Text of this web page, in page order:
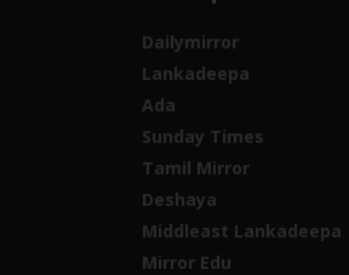
Dailymirror
Lankadeepa
Ada
Sunday Times
Tamil Mirror
Deshaya
Middleast Lankadeepa
Mirror Edu